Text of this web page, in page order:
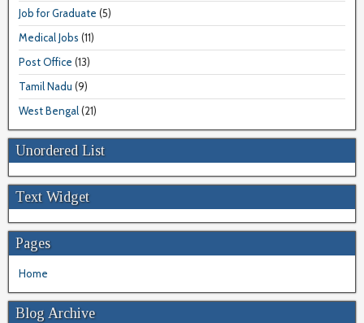
Job for Graduate (5)
Medical Jobs (11)
Post Office (13)
Tamil Nadu (9)
West Bengal(21)
Unordered List
Text Widget
Pages
Home
Blog Archive